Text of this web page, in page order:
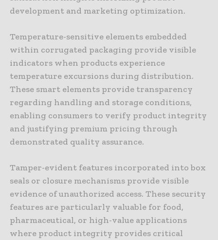
development and marketing optimization.
Temperature-sensitive elements embedded
within corrugated packaging provide visible
indicators when products experience
temperature excursions during distribution.
These smart elements provide transparency
regarding handling and storage conditions,
enabling consumers to verify product integrity
and justifying premium pricing through
demonstrated quality assurance.
Tamper-evident features incorporated into box
seals or closure mechanisms provide visible
evidence of unauthorized access. These security
features are particularly valuable for food,
pharmaceutical, or high-value applications
where product integrity provides critical